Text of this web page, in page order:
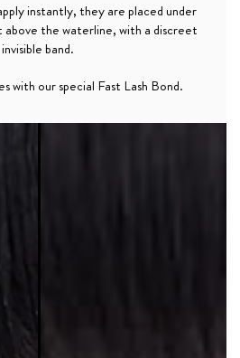
instantly, they are placed under
above the waterline, with a discreet
invisible band.
with our special Fast Lash Bond.